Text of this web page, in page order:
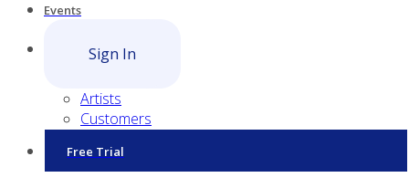
Events
Sign In
Artists
Customers
Free Trial